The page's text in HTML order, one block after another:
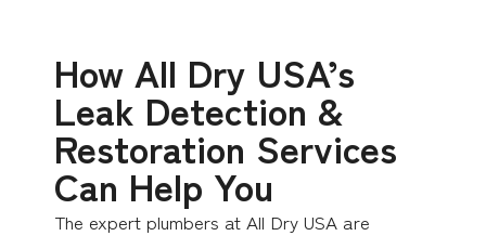
How All Dry USA’s
Leak Detection &
Restoration Services
Can Help You
The expert plumbers at All Dry USA are